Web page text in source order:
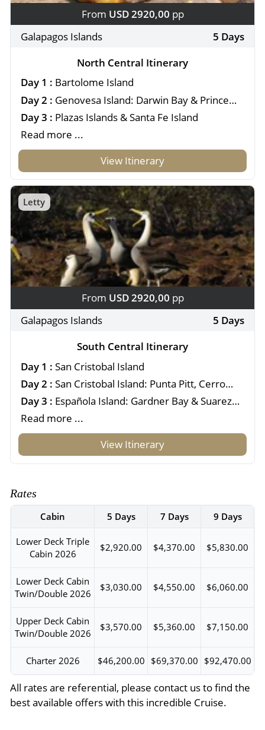
From USD 2920,00 pp
Galapagos Islands
5 Days
North Central Itinerary
Day 1 : Bartolome Island
Day 2 : Genovesa Island: Darwin Bay & Prince
Philip's Steps
Day 3 : Plazas Islands & Santa Fe Island
Read more ...
View Itinerary
Letty
From USD 2920,00 pp
Galapagos Islands
5 Days
South Central Itinerary
Day 1 : San Cristobal Island
Day 2 : San Cristobal Island: Punta Pitt, Cerro
Brujo & Kicker Rock
Day 3 : Española Island: Gardner Bay & Suarez
Point
Read more ...
View Itinerary
Rates
Cabin 5 Days 7 Days 9 Days
Lower Deck Triple
Cabin 2026
$2,920.00 $4,370.00 $5,830.00
Lower Deck Cabin
Twin/Double 2026
$3,030.00 $4,550.00 $6,060.00
Upper Deck Cabin
Twin/Double 2026
$3,570.00 $5,360.00 $7,150.00
Charter 2026 $46,200.00 $69,370.00 $92,470.00
All rates are referential, please contact us to find the
best available offers with this incredible Cruise.